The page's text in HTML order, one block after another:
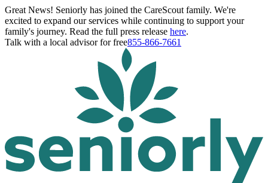
Great News! Seniorly has joined the CareScout family. We're
excited to expand our services while continuing to support your
family's journey. Read the full press release here.
Talk with a local advisor for free855-866-7661